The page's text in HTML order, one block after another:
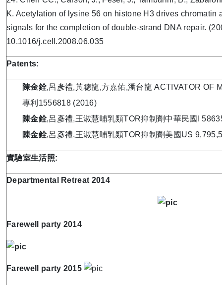
K. Acetylation of lysine 56 on histone H3 drives chromatin
signals for the completion of double-strand DNA repair.
10.1016/j.cell.2008.06.035
Patents:
陳金銓,呂彥禮,黃聰龍,方嘉佑,潘台龍 ACTIVATOR OF
專利1556818 (2016)
陳金銓,呂彥禮,王淑慧哺乳類TOR抑制劑中華民國I
陳金銓,呂彥禮,王淑慧哺乳類TOR抑制劑美國US
實驗室生活照:
Departmental Retreat 2014
Farewell party 2014
Farewell party 2015